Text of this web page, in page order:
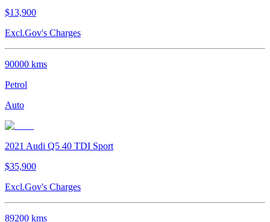
$13,900
Excl.Gov's Charges
90000 kms
Petrol
Auto
2021 Audi Q5 40 TDI Sport
$35,900
Excl.Gov's Charges
89200 kms